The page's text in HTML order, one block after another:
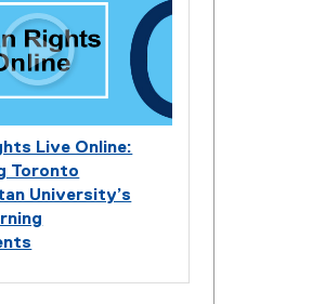
Live Online:
Toronto
University’s